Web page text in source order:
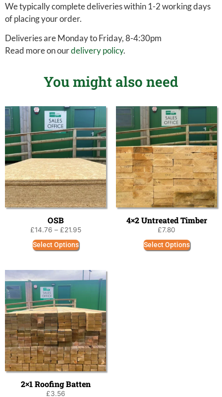
We typically complete deliveries within 1-2 working days
of placing your order.
Deliveries are Monday to Friday, 8-4:30pm
Read more on ourdelivery policy.
You might also need
OSB
£14.76 – £21.95
Select Options
4×2 Untreated Timber
£7.80
Select Options
2×1 Roofing Batten
£3.56